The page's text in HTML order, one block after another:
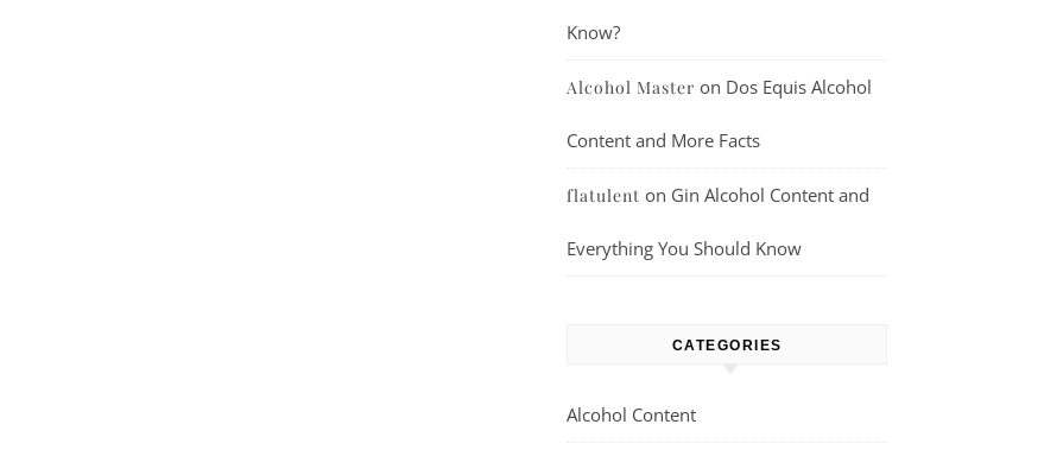
Know?
Alcohol Master on Dos Equis Alcohol
Content and More Facts
flatulent on Gin Alcohol Content and
Everything You Should Know
CATEGORIES
Alcohol Content